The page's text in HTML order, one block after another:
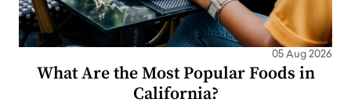
05 Aug 2026
What Are the Most Popular Foods in
California?